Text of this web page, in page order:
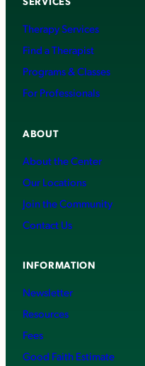
Therapy Services
Find a Therapist
Programs & Classes
For Professionals
ABOUT
About the Center
Our Locations
Join the Community
Contact Us
INFORMATION
Newsletter
Resources
Fees
Good Faith Estimate